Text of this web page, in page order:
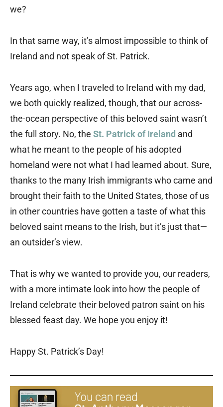
we?
In that same way, it’s almost impossible to think of
Ireland and not speak of St. Patrick.
Years ago, when I traveled to Ireland with my dad,
we both quickly realized, though, that our across-
the-ocean perspective of this beloved saint wasn’t
the full story. No, the St. Patrick of Ireland and
what he meant to the people of his adopted
homeland were not what I had learned about. Sure,
thanks to the many Irish immigrants who came and
brought their faith to the United States, those of us
in other countries have gotten a taste of what this
beloved saint means to the Irish, but it’s just that—
an outsider’s view.
That is why we wanted to provide you, our readers,
with a more intimate look into how the people of
Ireland celebrate their beloved patron saint on his
blessed feast day. We hope you enjoy it!
Happy St. Patrick’s Day!